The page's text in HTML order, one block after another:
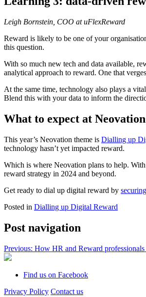
Leigh Bornstein, COO at uFlexReward
Reward is likely to be one of your
this question.
With so much new tech and data available,
analytical approach to reward. One that
At the same time, technology also plays a
Blend this with your data to inform the
What to expect at
This year’s Neovation theme is Dialling up
technology hasn’t yet impacted reward.
Which is where Neovation plans to help.
reward strategy in 2024 and beyond.
Get ready to dial up digital reward by
Posted in Dialling up Digital Reward
Post navigation
Previous: How HR and Reward
Find us on Facebook
Privacy Policy Contact us